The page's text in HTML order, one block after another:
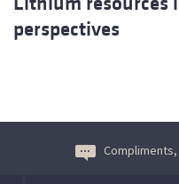
perspectives